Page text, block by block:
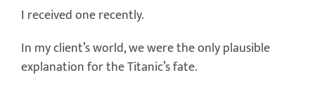
I received one recently.
In my client’s world, we were the only plausible
explanation for the Titanic’s fate.